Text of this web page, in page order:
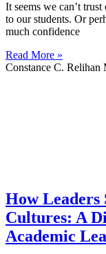
It seems we can’t
to our students. Or
much confidence
Read More »
Constance C. Relihan
How Leaders
Cultures: A
Academic